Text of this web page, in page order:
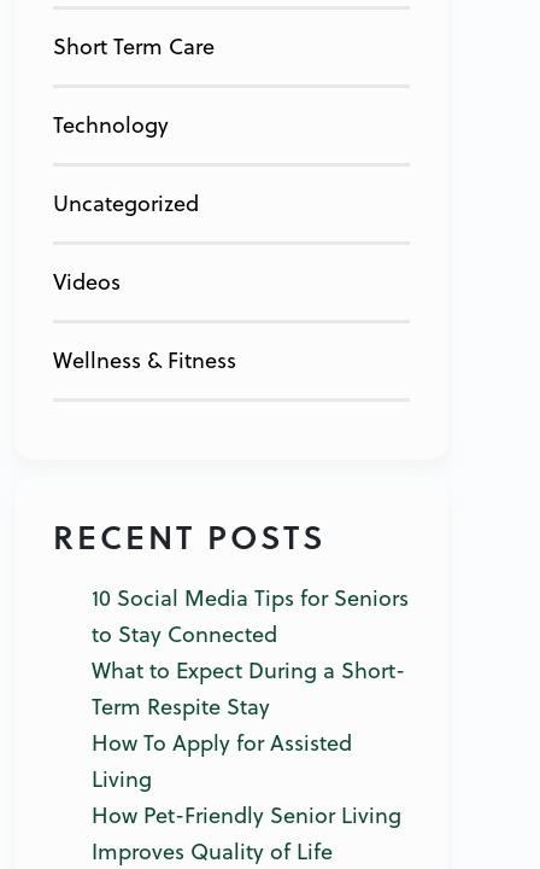
Short Term Care
Technology
Uncategorized
Videos
Wellness & Fitness
RECENT POSTS
10 Social Media Tips for Seniors
to Stay Connected
What to Expect During a Short-
Term Respite Stay
How To Apply for Assisted
Living
How Pet-Friendly Senior Living
Improves Quality of Life